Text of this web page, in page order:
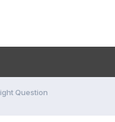
Question